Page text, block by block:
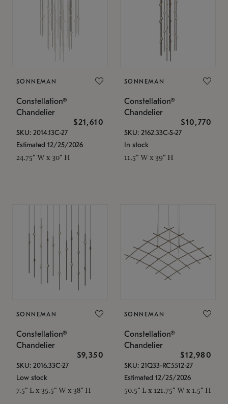
SONNEMAN
Constellation®
Chandelier
$21,610
SKU: 2014.13C-27
Estimated 12/25/2026
24.75" W x 30" H
SONNEMAN
Constellation®
Chandelier
$10,770
SKU: 2162.33C-S-27
In stock
11.5" W x 39" H
SONNEMAN
Constellation®
Chandelier
$9,350
SKU: 2016.33C-27
Low stock
7.5" L x 35.5" W x 38" H
SONNEMAN
Constellation®
Chandelier
$12,980
SKU: 21Q33-RC5512-27
Estimated 12/25/2026
50.5" L x 121.75" W x 1.5" H